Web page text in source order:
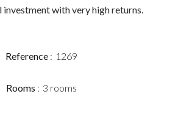
investment with very high returns.
Reference 1269
Rooms 3 rooms